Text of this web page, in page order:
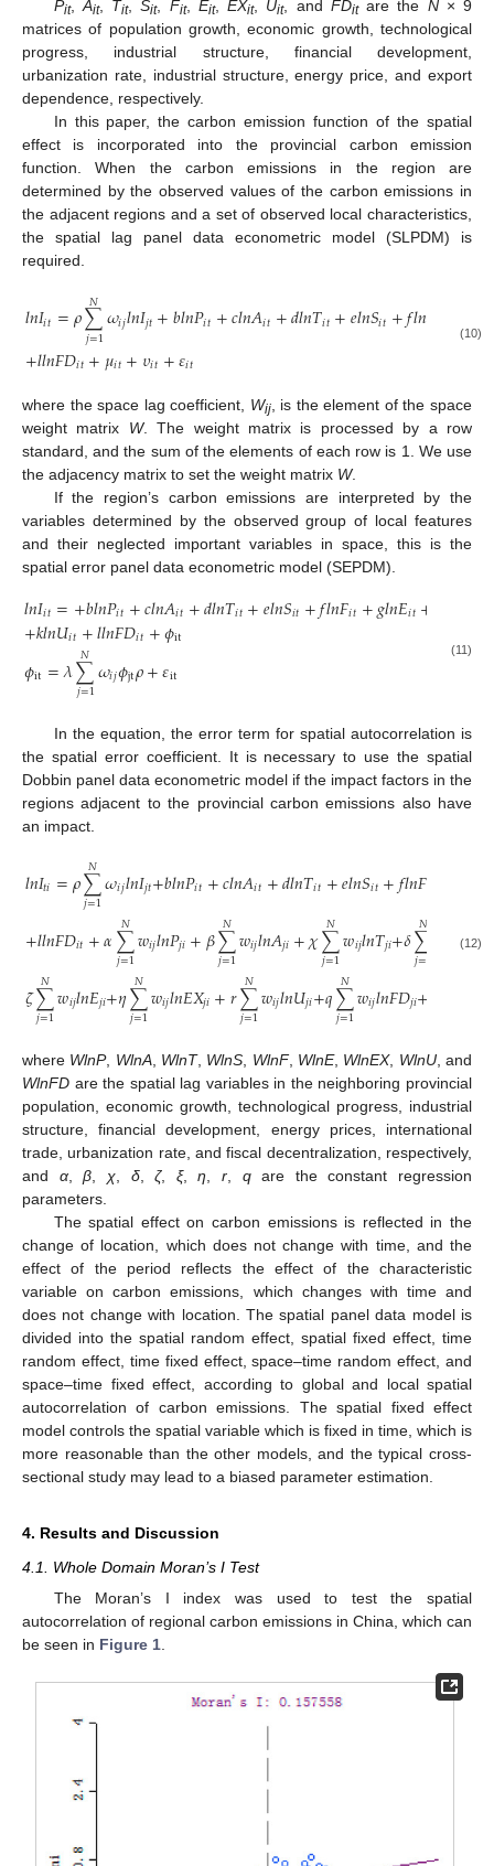
Pit,Ait, Tit,Sit, Fit, Eit,EXit, Uit, and FDitare the N× 9
matrices of population growth, economic growth, technological
progress, industrial structure, financial development,
urbanization rate, industrial structure, energy price, and export
dependence, respectively.
In this paper, the carbon emission function of the spatial
effect is incorporated into the provincial carbon emission
function. When the carbon emissions in the region are
determined by the observed values of the carbon emissions in
the adjacent regions and a set of observed local characteristics,
the spatial lag panel data econometric model (SLPDM) is
required.
𝑙𝑛𝐼𝑖𝑡=𝜌∑
𝑗=1
𝑁𝜔𝑖𝑗𝑙𝑛𝐼𝑗𝑡+𝑏𝑙𝑛𝑃𝑖𝑡+𝑐𝑙𝑛𝐴𝑖𝑡+𝑑𝑙𝑛𝑇𝑖𝑡+𝑒𝑙𝑛𝑆𝑖𝑡+𝑓𝑙𝑛 +𝑔𝑙𝑛
+𝑙𝑙𝑛𝐹𝐷𝑖𝑡+𝜇𝑖𝑡+𝜐𝑖𝑡+𝜀𝑖𝑡
(10)
where the space lag coefficient, Wij, is the element of the space
weight matrix W. The weight matrix is processed by a row
standard, and the sum of the elements of each row is 1. We use
the adjacency matrix to set the weight matrix W.
If the region’s carbon emissions are interpreted by the
variables determined by the observed group of local features
and their neglected important variables in space, this is the
spatial error panel data econometric model (SEPDM).
𝑙𝑛𝐼𝑖𝑡=+𝑏𝑙𝑛𝑃𝑖𝑡+𝑐𝑙𝑛𝐴𝑖𝑡+𝑑𝑙𝑛𝑇𝑖𝑡+𝑒𝑙𝑛𝑆𝑖𝑡+𝑓𝑙𝑛𝐹𝑖𝑡+𝑔𝑙𝑛𝐸𝑖𝑡+
+𝑘𝑙𝑛𝑈𝑖𝑡+𝑙𝑙𝑛𝐹𝐷𝑖𝑡+𝜙it
𝜙it=𝜆∑
𝑗=1
𝑁𝜔𝑖𝑗𝜙jt𝜌+𝜀it
(11)
In the equation, the error term for spatial autocorrelation is
the spatial error coefficient. It is necessary to use the spatial
Dobbin panel data econometric model if the impact factors in the
regions adjacent to the provincial carbon emissions also have
an impact.
𝑙𝑛𝐼𝑡𝑖=𝜌∑
𝑗=1
𝑁𝜔𝑖𝑗𝑙𝑛𝐼𝑗𝑡+𝑏𝑙𝑛𝑃𝑖𝑡+𝑐𝑙𝑛𝐴𝑖𝑡+𝑑𝑙𝑛𝑇𝑖𝑡+𝑒𝑙𝑛𝑆𝑖𝑡+𝑓𝑙𝑛𝐹
+𝑙𝑙𝑛𝐹𝐷𝑖𝑡+𝛼∑
𝑗=1
𝑁𝑤𝑖𝑗𝑙𝑛𝑃𝑗𝑖+𝛽∑
𝑗=1
𝑁𝑤𝑖𝑗𝑙𝑛𝐴𝑗𝑖+𝜒∑
𝑗=1
𝑁𝑤𝑖𝑗𝑙𝑛𝑇𝑗𝑖+𝛿∑
𝑗=1
𝑁 𝑛𝑆𝑗𝑖
𝜁∑
𝑗=1
𝑁𝑤𝑖𝑗𝑙𝑛𝐸𝑗𝑖+𝜂∑
𝑗=1
𝑁𝑤𝑖𝑗𝑙𝑛𝐸𝑋𝑗𝑖+𝑟∑
𝑗=1
𝑁𝑤𝑖𝑗𝑙𝑛𝑈𝑗𝑖+𝑞∑
𝑗=1
𝑁𝑤𝑖𝑗𝑙𝑛𝐹𝐷𝑗𝑖+
(12)
where WlnP, WlnA, WlnT, WlnS, WlnF, WlnE, WlnEX, WlnU, and
WlnFD are the spatial lag variables in the neighboring provincial
population, economic growth, technological progress, industrial
structure, financial development, energy prices, international
trade, urbanization rate, and fiscal decentralization, respectively,
and α,β, χ, δ,ζ, ξ,η, r, qare the constant regression
parameters.
The spatial effect on carbon emissions is reflected in the
change of location, which does not change with time, and the
effect of the period reflects the effect of the characteristic
variable on carbon emissions, which changes with time and
does not change with location. The spatial panel data model is
divided into the spatial random effect, spatial fixed effect, time
random effect, time fixed effect, space–time random effect, and
space–time fixed effect, according to global and local spatial
autocorrelation of carbon emissions. The spatial fixed effect
model controls the spatial variable which is fixed in time, which is
more reasonable than the other models, and the typical cross-
sectional study may lead to a biased parameter estimation.
4. Results and Discussion
4.1. Whole Domain Moran’s I Test
The Moran’s I index was used to test the spatial
autocorrelation of regional carbon emissions in China, which can
be seen in Figure 1.